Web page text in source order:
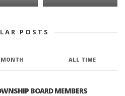
POSTS
MONTH ALL TIME
BOARD MEMBERS